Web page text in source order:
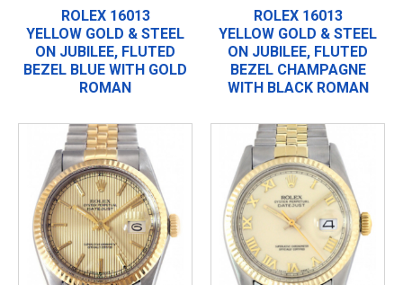
ROLEX 16013
YELLOW GOLD & STEEL
ON JUBILEE, FLUTED
BEZEL BLUE WITH GOLD
ROMAN
ROLEX 16013
YELLOW GOLD & STEEL
ON JUBILEE, FLUTED
BEZEL CHAMPAGNE
WITH BLACK ROMAN